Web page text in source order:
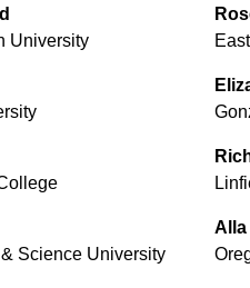
University
Science University
Alla